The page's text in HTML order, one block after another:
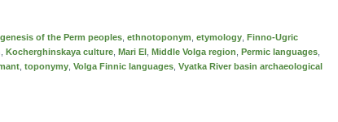
of the Perm peoples ethnotoponym etymology Finno-Ugric
Kocherghinskaya culture Mari El Middle Volga region Permic languages
toponymy Volga Finnic languages Vyatka River basin archaeological